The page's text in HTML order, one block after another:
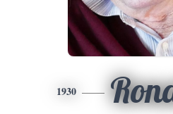
1930